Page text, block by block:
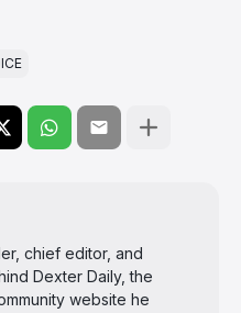
chief editor, and
Dexter Daily, the
website he